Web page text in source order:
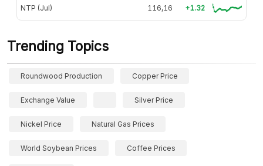
NTP (Jul) 116,16 +1.32
Trending Topics
Roundwood Production Copper Price
Exchange Value Silver Price
Nickel Price Natural Gas Prices
World Soybean Prices Coffee Prices